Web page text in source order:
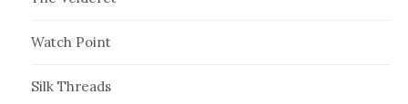
Watch Point
Silk Threads